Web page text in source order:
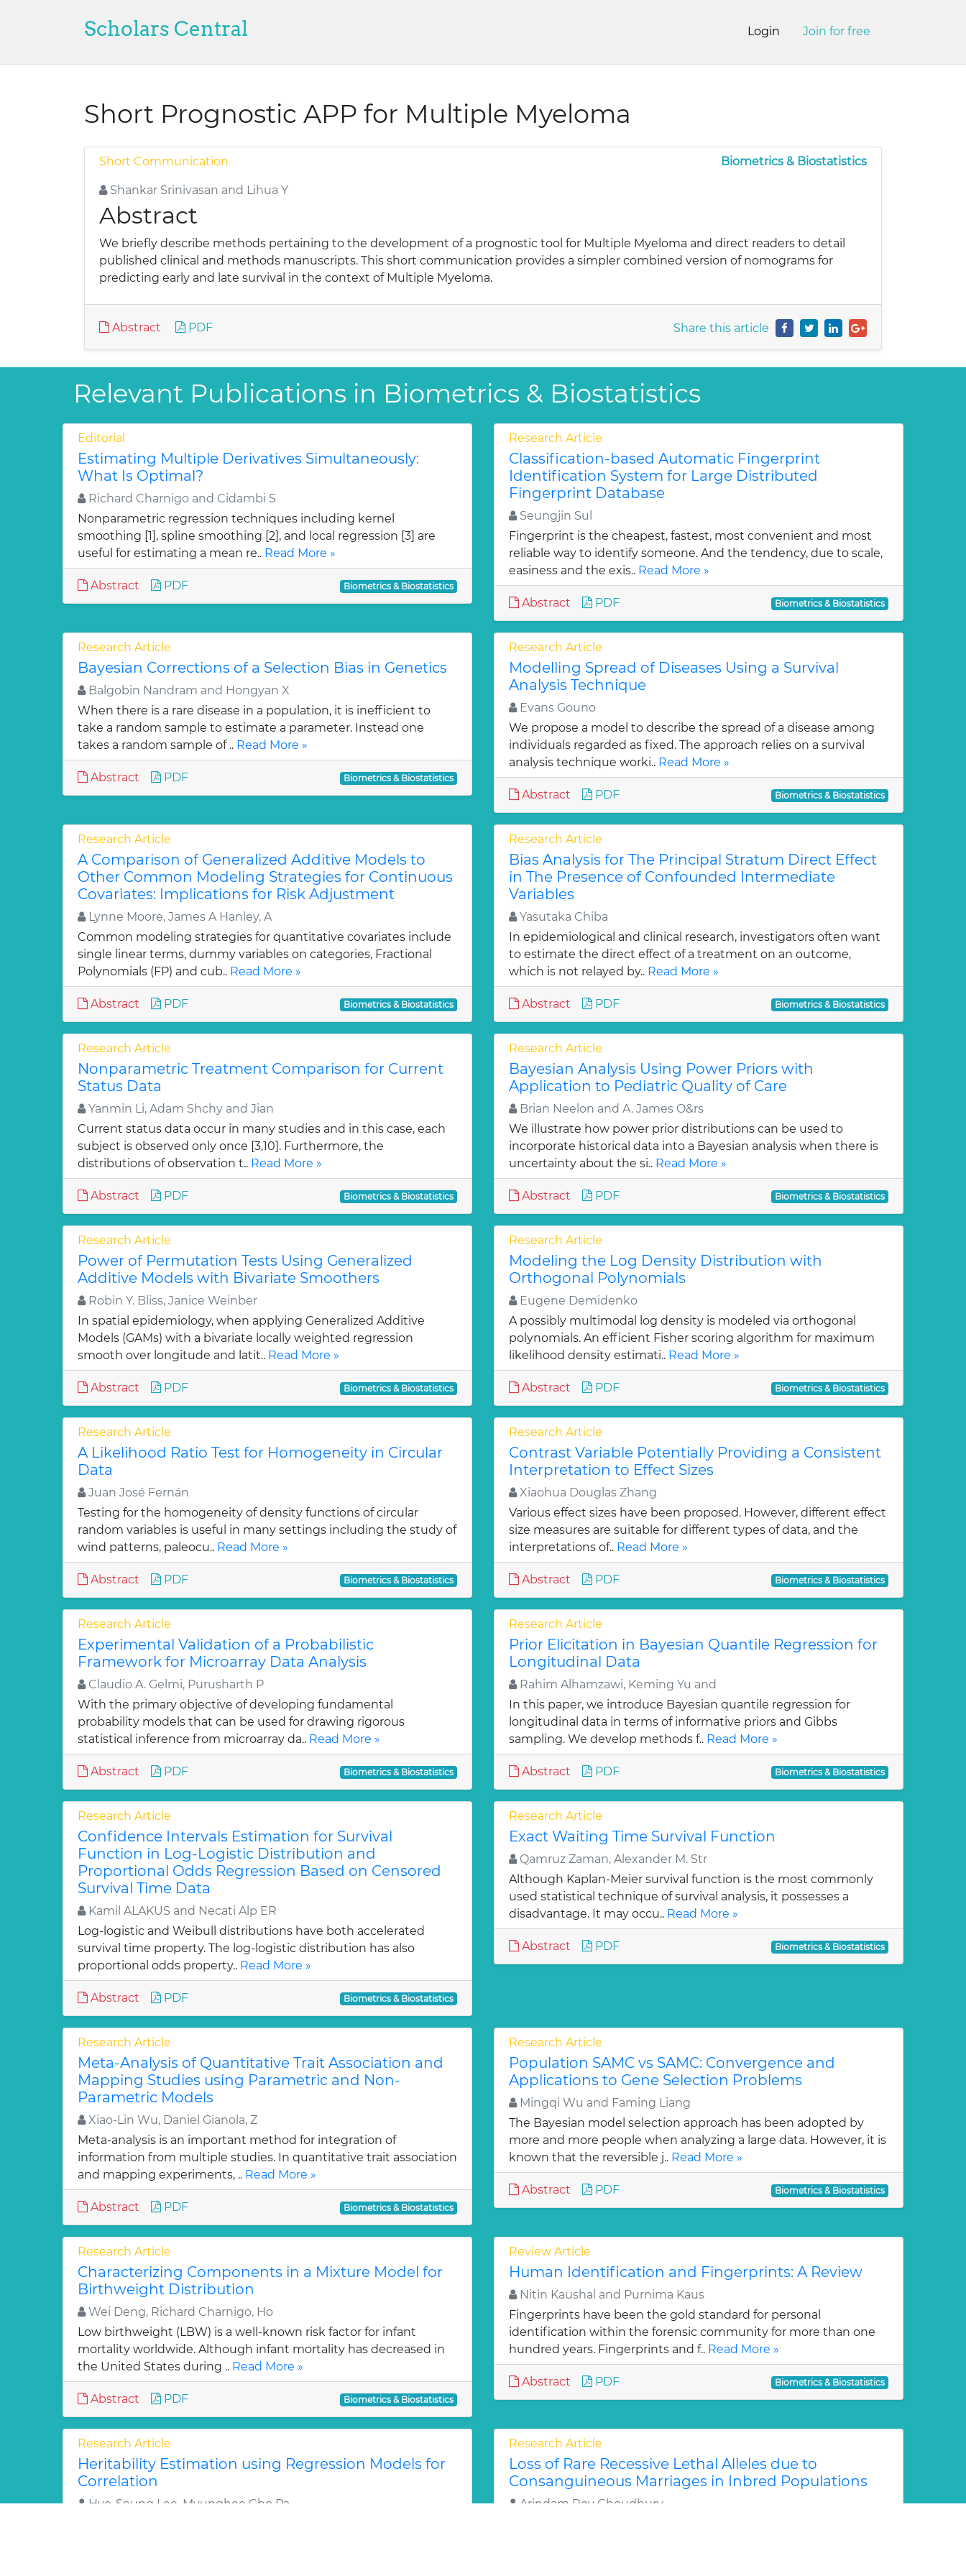
Scholars Central Login Join for free
Short Prognostic APP for Multiple Myeloma
Short Communication Biometrics & Biostatistics
Shankar Srinivasan and Lihua Y
Abstract
We briefly describe methods pertaining to the development of a prognostic tool for Multiple Myeloma and direct readers to detail
published clinical and methods manuscripts. This short communication provides a simpler combined version of nomograms for
predicting early and late survival in the context of Multiple Myeloma.
Abstract PDF Share this article
Relevant Publications in Biometrics & Biostatistics
Editorial
Estimating Multiple Derivatives Simultaneously:
What Is Optimal?
Richard Charnigo and Cidambi S
Nonparametric regression techniques including kernel
smoothing [1], spline smoothing [2], and local regression [3] are
useful for estimating a mean re.. Read More »
Abstract PDF Biometrics & Biostatistics
Research Article
Classification-based Automatic Fingerprint
Identification System for Large Distributed
Fingerprint Database
Seungjin Sul
Fingerprint is the cheapest, fastest, most convenient and most
reliable way to identify someone. And the tendency, due to scale,
easiness and the exis.. Read More »
Abstract PDF Biometrics & Biostatistics
Research Article
Bayesian Corrections of a Selection Bias in Genetics
Balgobin Nandram and Hongyan X
When there is a rare disease in a population, it is inefficient to
take a random sample to estimate a parameter. Instead one
takes a random sample of .. Read More »
Abstract PDF Biometrics & Biostatistics
Research Article
Modelling Spread of Diseases Using a Survival
Analysis Technique
Evans Gouno
We propose a model to describe the spread of a disease among
individuals regarded as fixed. The approach relies on a survival
analysis technique worki.. Read More »
Abstract PDF Biometrics & Biostatistics
Research Article
A Comparison of Generalized Additive Models to
Other Common Modeling Strategies for Continuous
Covariates: Implications for Risk Adjustment
Lynne Moore, James A Hanley, A
Common modeling strategies for quantitative covariates include
single linear terms, dummy variables on categories, Fractional
Polynomials (FP) and cub.. Read More »
Abstract PDF Biometrics & Biostatistics
Research Article
Bias Analysis for The Principal Stratum Direct Effect
in The Presence of Confounded Intermediate
Variables
Yasutaka Chiba
In epidemiological and clinical research, investigators often want
to estimate the direct effect of a treatment on an outcome,
which is not relayed by.. Read More »
Abstract PDF Biometrics & Biostatistics
Research Article
Nonparametric Treatment Comparison for Current
Status Data
Yanmin Li, Adam Shchy and Jian
Current status data occur in many studies and in this case, each
subject is observed only once [3,10]. Furthermore, the
distributions of observation t.. Read More »
Abstract PDF Biometrics & Biostatistics
Research Article
Bayesian Analysis Using Power Priors with
Application to Pediatric Quality of Care
Brian Neelon and A. James O&rs
We illustrate how power prior distributions can be used to
incorporate historical data into a Bayesian analysis when there is
uncertainty about the si.. Read More »
Abstract PDF Biometrics & Biostatistics
Research Article
Power of Permutation Tests Using Generalized
Additive Models with Bivariate Smoothers
Robin Y. Bliss, Janice Weinber
In spatial epidemiology, when applying Generalized Additive
Models (GAMs) with a bivariate locally weighted regression
smooth over longitude and latit.. Read More »
Abstract PDF Biometrics & Biostatistics
Research Article
Modeling the Log Density Distribution with
Orthogonal Polynomials
Eugene Demidenko
A possibly multimodal log density is modeled via orthogonal
polynomials. An efficient Fisher scoring algorithm for maximum
likelihood density estimati.. Read More »
Abstract PDF Biometrics & Biostatistics
Research Article
A Likelihood Ratio Test for Homogeneity in Circular
Data
Juan José Fernán
Testing for the homogeneity of density functions of circular
random variables is useful in many settings including the study of
wind patterns, paleocu.. Read More »
Abstract PDF Biometrics & Biostatistics
Research Article
Contrast Variable Potentially Providing a Consistent
Interpretation to Effect Sizes
Xiaohua Douglas Zhang
Various effect sizes have been proposed. However, different effect
size measures are suitable for different types of data, and the
interpretations of.. Read More »
Abstract PDF Biometrics & Biostatistics
Research Article
Experimental Validation of a Probabilistic
Framework for Microarray Data Analysis
Claudio A. Gelmi, Purusharth P
With the primary objective of developing fundamental
probability models that can be used for drawing rigorous
statistical inference from microarray da.. Read More »
Abstract PDF Biometrics & Biostatistics
Research Article
Prior Elicitation in Bayesian Quantile Regression for
Longitudinal Data
Rahim Alhamzawi, Keming Yu and
In this paper, we introduce Bayesian quantile regression for
longitudinal data in terms of informative priors and Gibbs
sampling. We develop methods f.. Read More »
Abstract PDF Biometrics & Biostatistics
Research Article
Confidence Intervals Estimation for Survival
Function in Log-Logistic Distribution and
Proportional Odds Regression Based on Censored
Survival Time Data
Kamil ALAKUS and Necati Alp ER
Log-logistic and Weibull distributions have both accelerated
survival time property. The log-logistic distribution has also
proportional odds property.. Read More »
Abstract PDF Biometrics & Biostatistics
Research Article
Exact Waiting Time Survival Function
Qamruz Zaman, Alexander M. Str
Although Kaplan-Meier survival function is the most commonly
used statistical technique of survival analysis, it possesses a
disadvantage. It may occu.. Read More »
Abstract PDF Biometrics & Biostatistics
Research Article
Meta-Analysis of Quantitative Trait Association and
Mapping Studies using Parametric and Non-
Parametric Models
Xiao-Lin Wu, Daniel Gianola, Z
Meta-analysis is an important method for integration of
information from multiple studies. In quantitative trait association
and mapping experiments, .. Read More »
Abstract PDF Biometrics & Biostatistics
Research Article
Population SAMC vs SAMC: Convergence and
Applications to Gene Selection Problems
Mingqi Wu and Faming Liang
The Bayesian model selection approach has been adopted by
more and more people when analyzing a large data. However, it is
known that the reversible j.. Read More »
Abstract PDF Biometrics & Biostatistics
Research Article
Characterizing Components in a Mixture Model for
Birthweight Distribution
Wei Deng, Richard Charnigo, Ho
Low birthweight (LBW) is a well-known risk factor for infant
mortality worldwide. Although infant mortality has decreased in
the United States during .. Read More »
Abstract PDF Biometrics & Biostatistics
Review Article
Human Identification and Fingerprints: A Review
Nitin Kaushal and Purnima Kaus
Fingerprints have been the gold standard for personal
identification within the forensic community for more than one
hundred years. Fingerprints and f.. Read More »
Abstract PDF Biometrics & Biostatistics
Research Article
Heritability Estimation using Regression Models for
Correlation
Hye-Seung Lee, Myunghee Cho Pa
Research Article
Loss of Rare Recessive Lethal Alleles due to
Consanguineous Marriages in Inbred Populations
Arindam Roy Choudhury